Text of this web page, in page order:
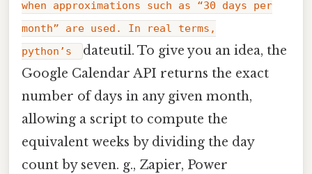
when approximations such as “30 days per
month” are used. In real terms,
python’s
dateutil. To give you an idea, the
Google Calendar API returns the exact
number of days in any given month,
allowing a script to compute the
equivalent weeks by dividing the day
count by seven. g., Zapier, Power